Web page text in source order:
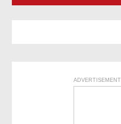
ADVERTISEMENT